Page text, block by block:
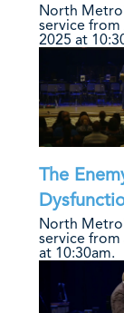
North
service from
2025 at
The
North
service from
at 10:30am.